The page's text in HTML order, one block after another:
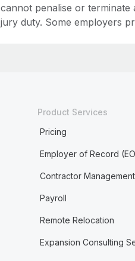
cannot penalise or terminate
jury duty. Some employers
Product Services
Pricing
Employer of Record
Contractor Management
Payroll
Remote Relocation
Expansion Consulting